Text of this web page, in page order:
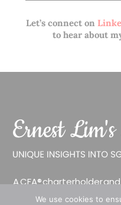
Let’s connect on
to hear about
A CFA® charterholder
decades of market
We use cookies to